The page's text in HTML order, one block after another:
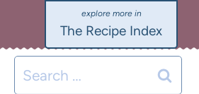
The Recipe Index